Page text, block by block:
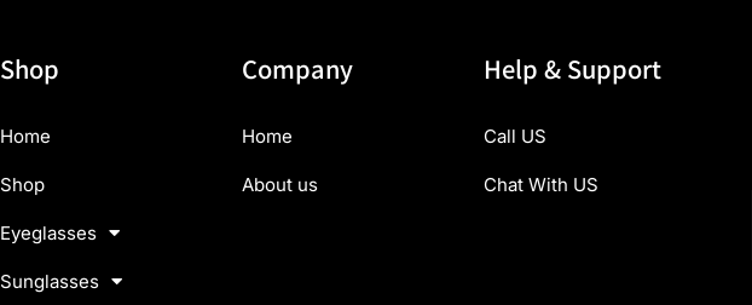
Shop
Home
Shop
Eyeglasses
Sunglasses
Company
Home
About us
Help & Support
Call US
Chat With US